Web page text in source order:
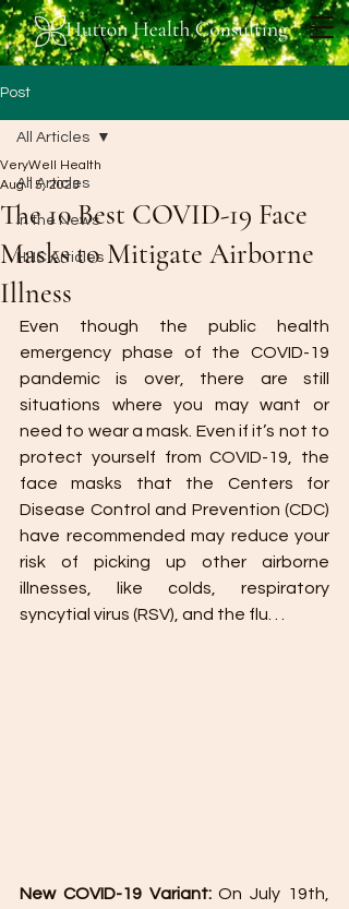
Post
All Articles
In the News
HHC Articles
All Articles
The 10 Best COVID-19 Face
Masks to Mitigate Airborne
Illness
VeryWell Health
Aug 15, 2023
Even though the public health
emergency phase of the COVID-19
pandemic is over, there are still
situations where you may want or
need to wear a mask. Even if it’s not to
protect yourself from COVID-19, the
face masks that the Centers for
Disease Control and Prevention (CDC)
have recommended may reduce your
risk of picking up other airborne
illnesses, like colds, respiratory
syncytial virus (RSV), and the flu. . .
New COVID-19 Variant: On July 19th,